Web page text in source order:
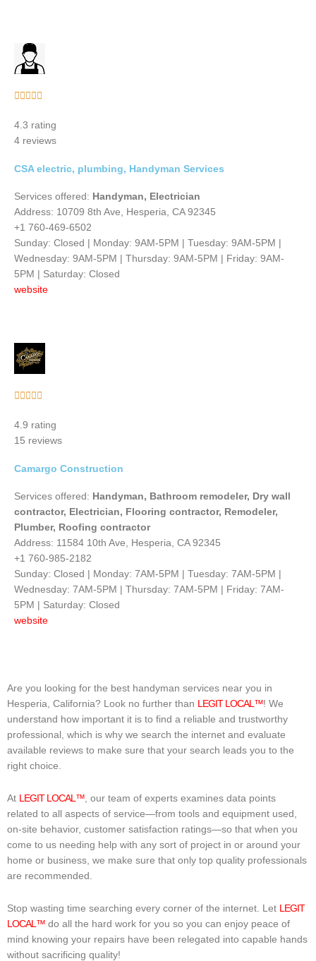
    
out
of
4.3 rating
4 reviews
CSA electric, plumbing, Handyman Services
Services offered: Handyman, Electrician
Address: 10709 8th Ave, Hesperia, CA 92345
+1 760-469-6502
Sunday: Closed | Monday: 9AM-5PM | Tuesday: 9AM-5PM |
Wednesday: 9AM-5PM | Thursday: 9AM-5PM | Friday: 9AM-
5PM | Saturday: Closed
website
    
out
of
4.9 rating
15 reviews
Camargo Construction
Services offered: Handyman, Bathroom remodeler, Dry wall
contractor, Electrician, Flooring contractor, Remodeler,
Plumber, Roofing contractor
Address: 11584 10th Ave, Hesperia, CA 92345
+1 760-985-2182
Sunday: Closed | Monday: 7AM-5PM | Tuesday: 7AM-5PM |
Wednesday: 7AM-5PM | Thursday: 7AM-5PM | Friday: 7AM-
5PM | Saturday: Closed
website
Are you looking for the best handyman services near you in
Hesperia, California? Look no further than
LEGIT LOCAL™! We
understand how important it is to find a reliable and trustworthy
professional, which is why we search the internet and evaluate
available reviews to make sure that your search leads you to the
right choice.
At LEGIT LOCAL™ , our team of experts examines data points
related to all aspects of service—from tools and equipment used,
on-site behavior, customer satisfaction ratings—so that when you
come to us needing help with any sort of project in or around your
home or business, we make sure that only top quality professionals
are recommended.
Stop wasting time searching every corner of the internet. Let LEGIT
LOCAL™ do all the hard work for you so you can enjoy peace of
mind knowing your repairs have been relegated into capable hands
without sacrificing quality!